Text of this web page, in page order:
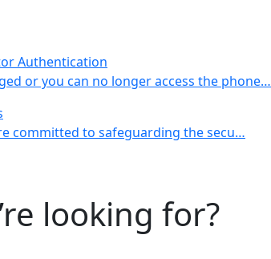
Authentication
or you can no longer access the phone…
committed to safeguarding the secu…
looking for?